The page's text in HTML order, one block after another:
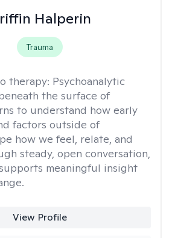
Halperin
Trauma
therapy: Psychoanalytic
the surface of
to understand how early
factors outside of
how we feel, relate, and
steady, open conversation,
meaningful insight
View Profile